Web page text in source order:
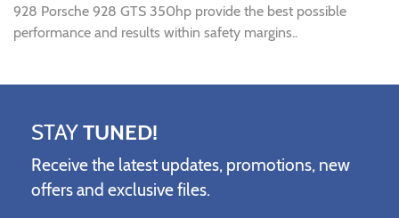
928 Porsche 928 GTS 350hp provide the best possible
performance and results within safety margins..
STAYTUNED!
Receive the latest updates, promotions, new
offers and exclusive files.